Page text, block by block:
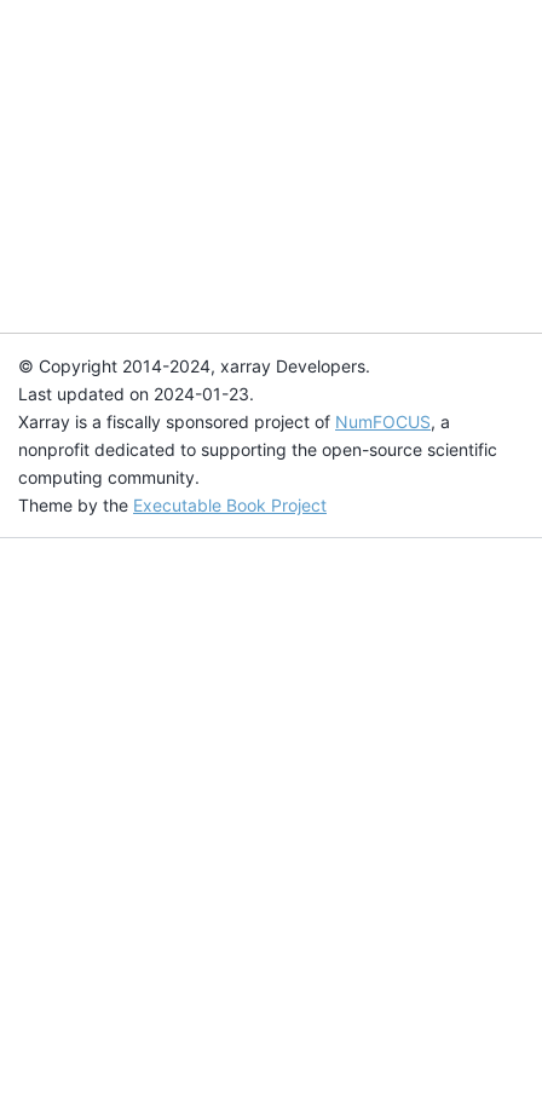
© Copyright 2014-2024, xarray Developers.
Last updated on 2024-01-23.
Xarray is a fiscally sponsored project of NumFOCUS, a
nonprofit dedicated to supporting the open-source scientific
computing community.
Theme by the Executable Book Project